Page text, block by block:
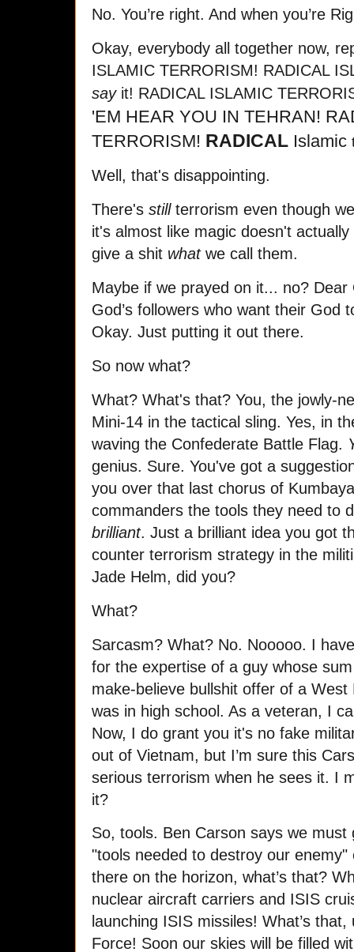
No. You’re right. And when you’re
Okay, everybody all together now,
ISLAMIC TERRORISM! RADICAL
sayit! RADICAL ISLAMIC
'EM HEAR YOU IN TEHRAN!
TERRORISM! RADICAL Islamic
Well, that's disappointing.
There's stillterrorism even though
it's almost like magic doesn't
give a shit whatwe call them.
Maybe if we prayed on it... no?
God’s followers who want their God
Okay. Just putting it out there.
So now what?
What? What's that? You, the jowly-
Mini-14 in the tactical sling. Yes, in
waving the Confederate Battle Flag.
genius. Sure. You've got a
you over that last chorus of
commanders the tools they need to
brilliant. Just a brilliant idea you got
counter terrorism strategy in the
Jade Helm, did you?
What?
Sarcasm? What? No. Nooooo. I
for the expertise of a guy whose
make-believe bullshit offer of a West
was in high school. As a veteran, I
Now, I do grant you it's no fake
out of Vietnam, but I’m sure this
serious terrorism when he sees it. I
it?
So, tools. Ben Carson says we
"tools needed to destroy our
there on the horizon, what’s that?
nuclear aircraft carriers and ISIS
launching ISIS missiles! What’s
Force! Soon our skies will be filled